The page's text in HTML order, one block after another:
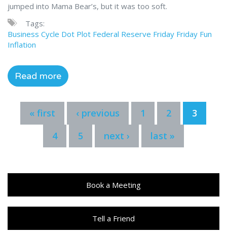
jumped into Mama Bear’s, but it was too soft.
Tags:
Business Cycle Dot Plot Federal Reserve Friday Friday Fun
Inflation
Read more
« first ‹ previous 1 2
3
4
5 next › last »
Book a Meeting
Tell a Friend